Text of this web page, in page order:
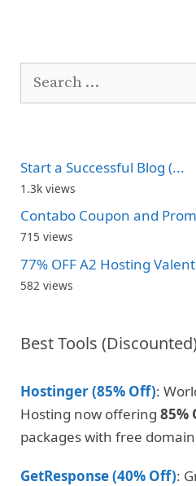
Start a Successful Blog (...
1.3k views
Contabo Coupon and
715 views
77% OFF A2 Hosting
582 views
Best Tools
Hostinger (85% Off):
Hosting now offering 85%
packages with free
GetResponse (40% Off):